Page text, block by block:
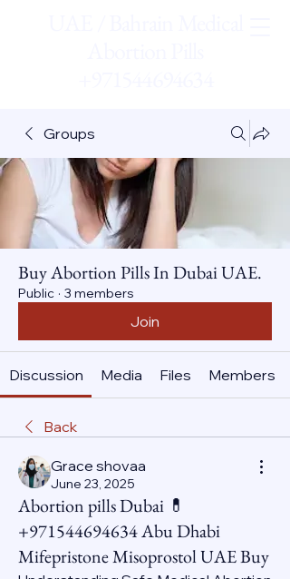
Groups
Buy Abortion Pills In Dubai UAE.
Public · 3 members
Join
Discussion Media Files Members
Back
Grace shovaa
June 23, 2025
Abortion pills Dubai 💊
+971544694634 Abu Dhabi
Mifepristone Misoprostol UAE Buy